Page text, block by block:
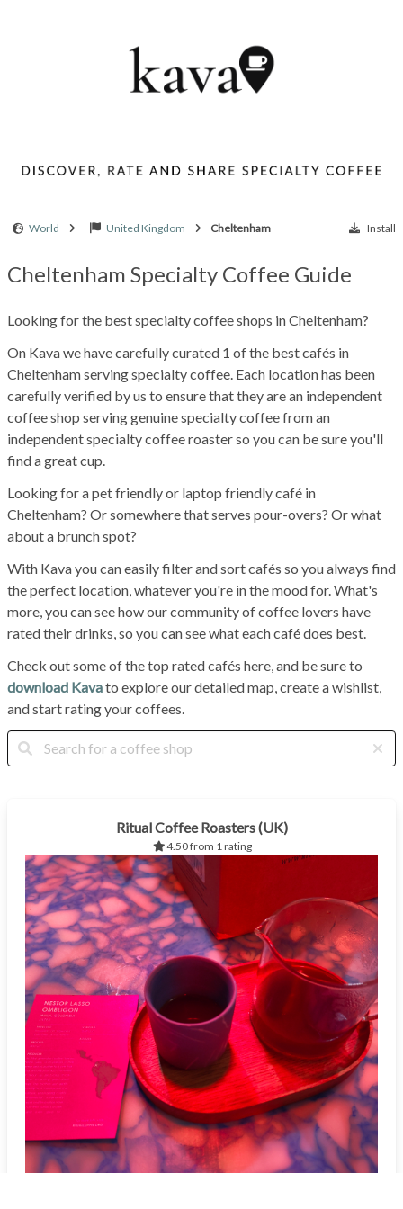
World United Kingdom Cheltenham Install
Cheltenham Specialty Coffee Guide
Looking for the best specialty coffee shops in Cheltenham?
On Kava we have carefully curated 1 of the best cafés in
Cheltenham serving specialty coffee. Each location has been
carefully verified by us to ensure that they are an independent
coffee shop serving genuine specialty coffee from an
independent specialty coffee roaster so you can be sure you'll
find a great cup.
Looking for a pet friendly or laptop friendly café in
Cheltenham? Or somewhere that serves pour-overs? Or what
about a brunch spot?
With Kava you can easily filter and sort cafés so you always find
the perfect location, whatever you're in the mood for. What's
more, you can see how our community of coffee lovers have
rated their drinks, so you can see what each café does best.
Check out some of the top rated cafés here, and be sure to
download Kavato explore our detailed map, create a wishlist,
and start rating your coffees.
Ritual Coffee Roasters (UK)
4.50 from 1 rating